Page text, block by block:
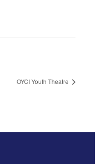
OYCI Youth Theatre